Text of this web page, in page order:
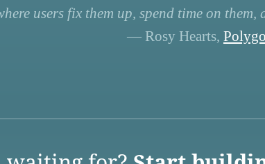
users fix them up, spend time on
— Rosy Hearts,